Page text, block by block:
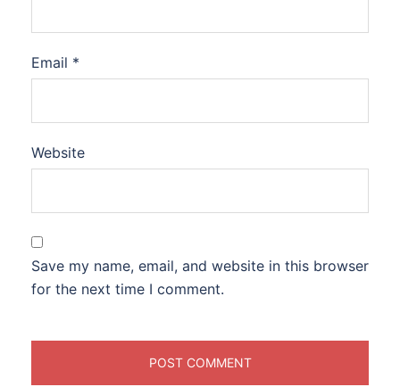
Email *
Website
Save my name, email, and website in this browser
for the next time I comment.